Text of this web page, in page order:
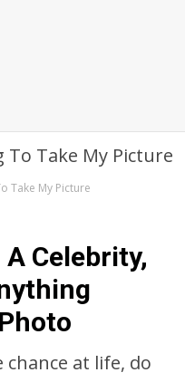
Take My Picture
A Celebrity,
chance at life, do